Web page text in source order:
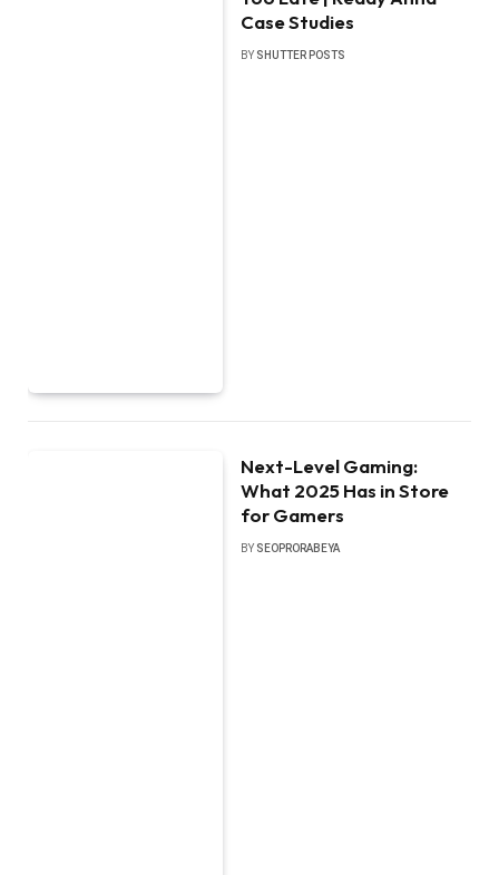
Case Studies
BY SHUTTER POSTS
Next-Level Gaming:
What 2025 Has in Store
for Gamers
BY SEOPRORABEYA